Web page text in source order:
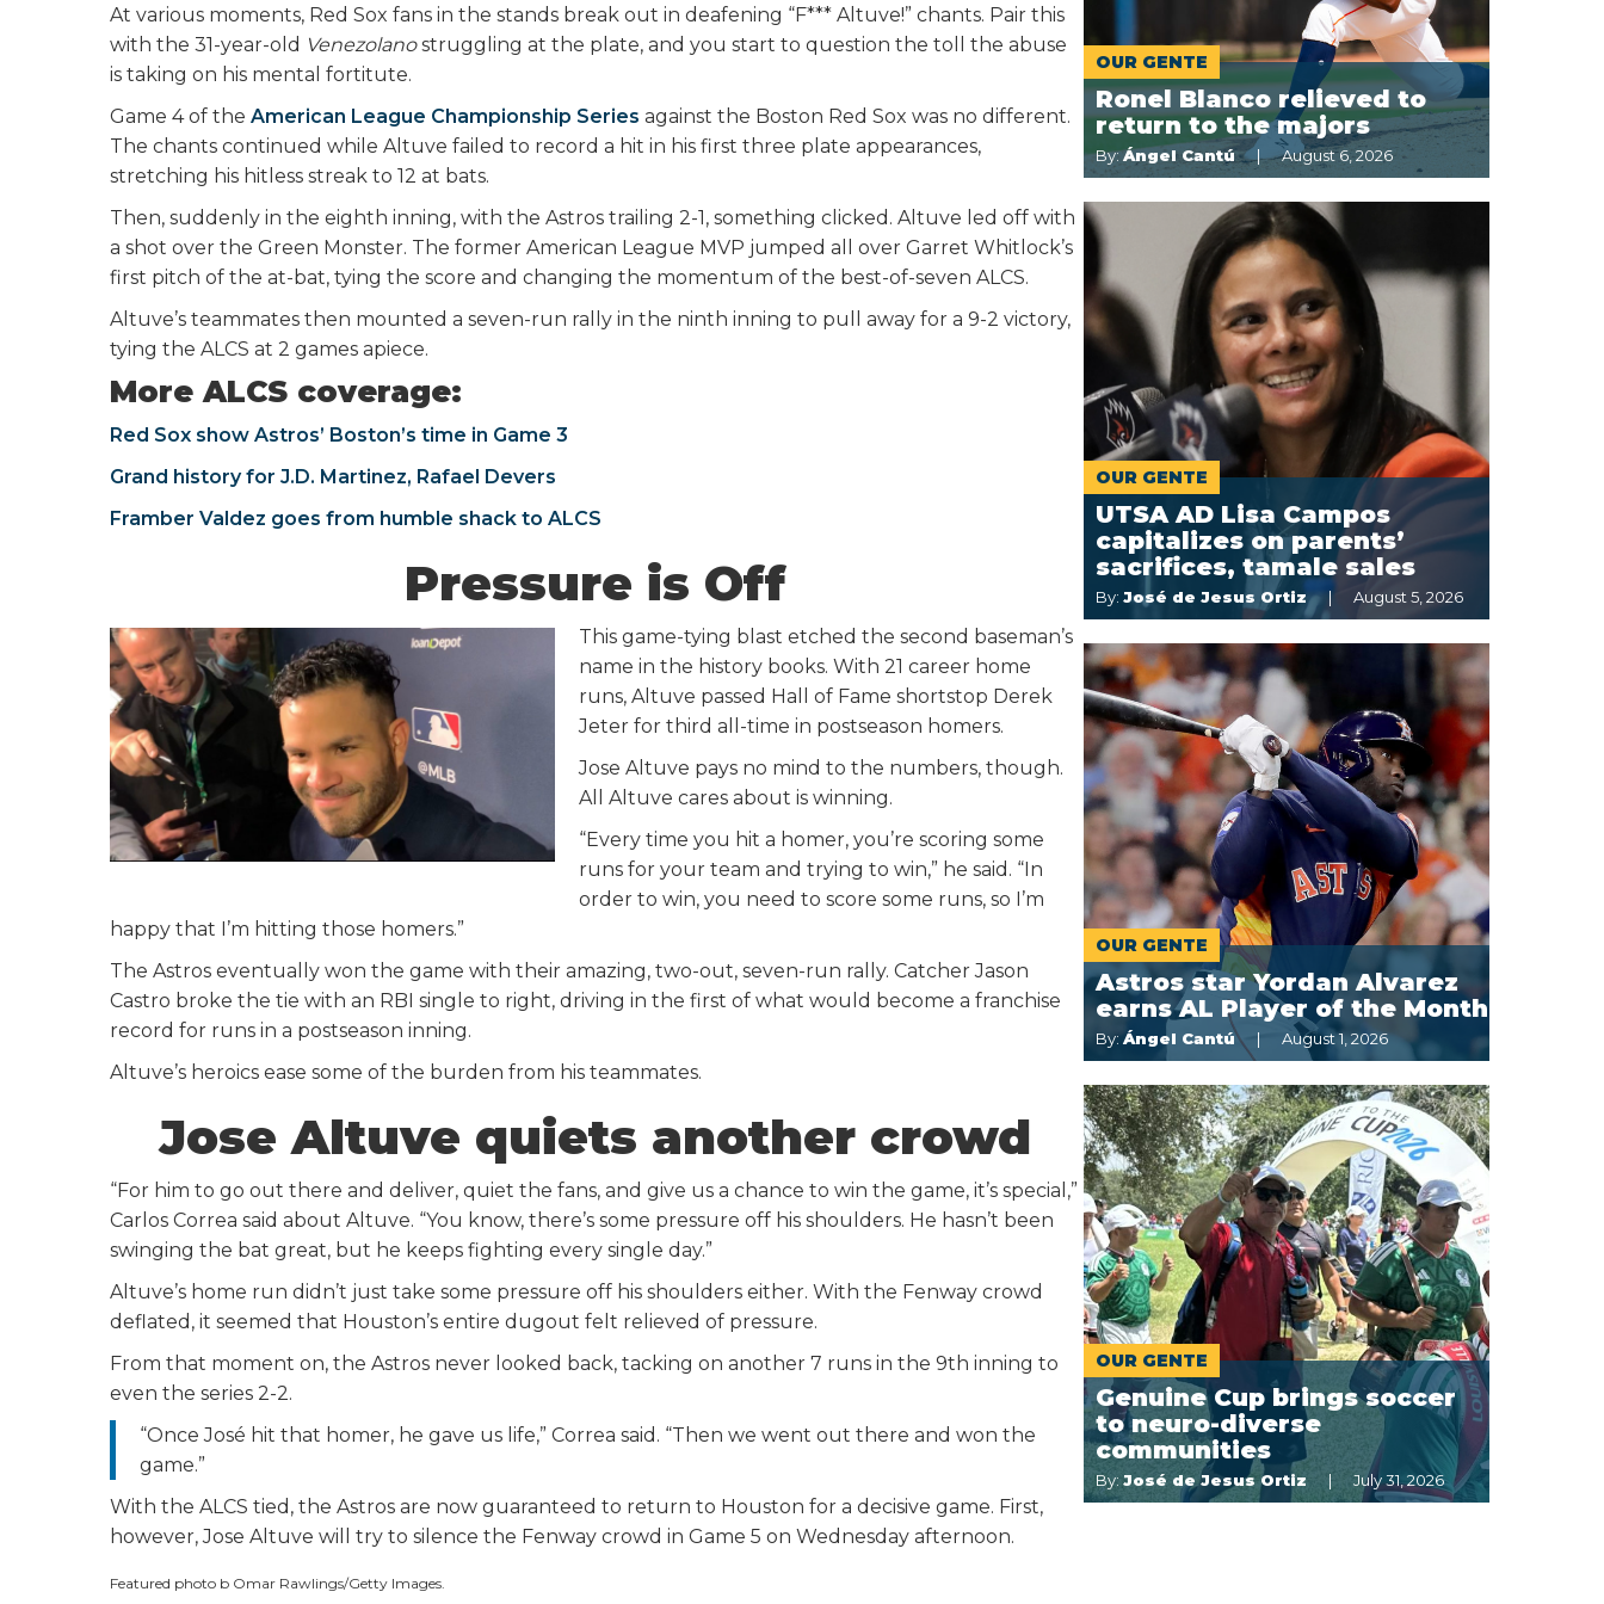
At various moments, Red Sox fans in the stands break out in deafening “F*** Altuve!” chants. Pair this
with the 31-year-old Venezolanostruggling at the plate, and you start to question the toll the abuse
is taking on his mental fortitute.
Game 4 of the American League Championship Series against the Boston Red Sox was no different.
The chants continued while Altuve failed to record a hit in his first three plate appearances,
stretching his hitless streak to 12 at bats.
Then, suddenly in the eighth inning, with the Astros trailing 2-1, something clicked. Altuve led off with
a shot over the Green Monster. The former American League MVP jumped all over Garret Whitlock’s
first pitch of the at-bat, tying the score and changing the momentum of the best-of-seven ALCS.
Altuve’s teammates then mounted a seven-run rally in the ninth inning to pull away for a 9-2 victory,
tying the ALCS at 2 games apiece.
More ALCS coverage:
Red Sox show Astros’ Boston’s time in Game 3
Grand history for J.D. Martinez, Rafael Devers
Framber Valdez goes from humble shack to ALCS
Pressure is Off
This game-tying blast etched the second baseman’s
name in the history books. With 21 career home
runs, Altuve passed Hall of Fame shortstop Derek
Jeter for third all-time in postseason homers.
Jose Altuve pays no mind to the numbers, though.
All Altuve cares about is winning.
“Every time you hit a homer, you’re scoring some
runs for your team and trying to win,” he said. “In
order to win, you need to score some runs, so I’m
happy that I’m hitting those homers.”
The Astros eventually won the game with their amazing, two-out, seven-run rally. Catcher Jason
Castro broke the tie with an RBI single to right, driving in the first of what would become a franchise
record for runs in a postseason inning.
Altuve’s heroics ease some of the burden from his teammates.
Jose Altuve quiets another crowd
“For him to go out there and deliver, quiet the fans, and give us a chance to win the game, it’s special,”
Carlos Correa said about Altuve. “You know, there’s some pressure off his shoulders. He hasn’t been
swinging the bat great, but he keeps fighting every single day.”
Altuve’s home run didn’t just take some pressure off his shoulders either. With the Fenway crowd
deflated, it seemed that Houston’s entire dugout felt relieved of pressure.
From that moment on, the Astros never looked back, tacking on another 7 runs in the 9th inning to
even the series 2-2.
“Once José hit that homer, he gave us life,” Correa said. “Then we went out there and won the
game.”
With the ALCS tied, the Astros are now guaranteed to return to Houston for a decisive game. First,
however, Jose Altuve will try to silence the Fenway crowd in Game 5 on Wednesday afternoon.
Featured photo b Omar Rawlings/Getty Images.
OUR GENTE
Ronel Blanco relieved to
return to the majors
By:Ángel Cantú August 6, 2026
OUR GENTE
UTSA AD Lisa Campos
capitalizes on parents’
sacrifices, tamale sales
By: José de Jesus Ortiz August 5, 2026
OUR GENTE
Astros star Yordan Alvarez
earns AL Player of the Month
By:Ángel Cantú August 1, 2026
OUR GENTE
Genuine Cup brings soccer
to neuro-diverse
communities
By: José de Jesus Ortiz July 31, 2026